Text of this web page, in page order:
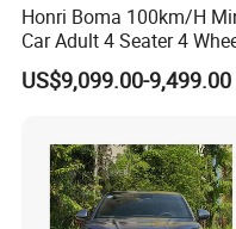
We can provide not
We adhere to the
customer first and credit-
of the company and
potential needs of our
manufacture low-
life. To decrease the
feature. And to be the
Honri Boma 100km/H
Car Adult 4 Seater 4
Eelectric Vehicle Cheap
Chinese Sports Car Long
US$9,099.00-9,499.00